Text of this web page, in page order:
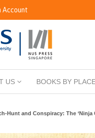
Account
US BOOKS BY
Hunt and Conspiracy: The ‘Ninja